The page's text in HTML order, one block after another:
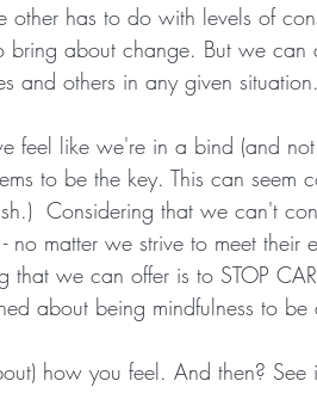
has to do with levels of
about change. But we can
and others in any given situation.
feel like we're in a bind (and
to be the key. This can seem
Considering that we can't
matter we strive to meet their
that we can offer is to STOP
about being mindfulness to
how you feel. And then?